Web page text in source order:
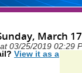
March
03/25/2019 02:29
View it as a